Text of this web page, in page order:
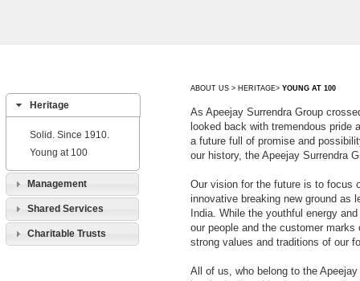
Heritage
Solid. Since 1910.
Young at 100
Management
Shared Services
Charitable Trusts
ABOUT US > HERITAGE> YOUNG AT 100
As Apeejay Surrendra Group
looked back with tremendous pride
a future full of promise and
our history, the Apeejay Surrendra
Our vision for the future is to focus
innovative breaking new ground as
India. While the youthful energy
our people and the customer
strong values and traditions of our
All of us, who belong to the